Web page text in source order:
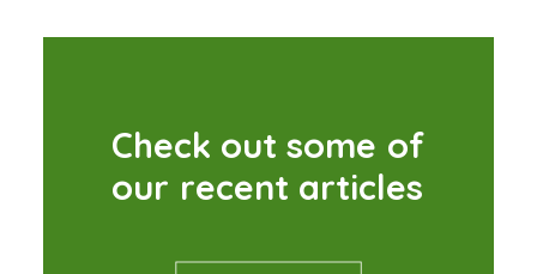
Check out some of
our recent articles